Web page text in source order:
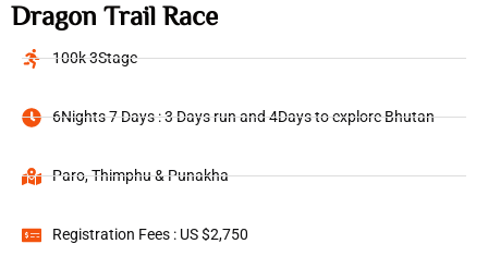
Dragon Trail Race
100k 3Stage
6Nights 7 Days : 3 Days run and 4Days to explore Bhutan
Paro, Thimphu & Punakha
Registration Fees : US $2,750